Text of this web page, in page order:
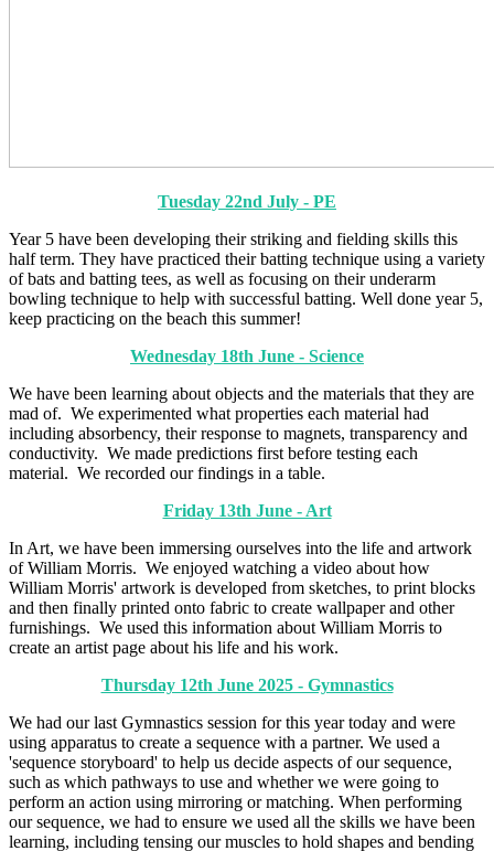
Tuesday 22nd July - PE
Year 5 have been developing their striking and fielding skills this
half term. They have practiced their batting technique using a variety
of bats and batting tees, as well as focusing on their underarm
bowling technique to help with successful batting. Well done year 5,
keep practicing on the beach this summer!
Wednesday 18th June - Science
We have been learning about objects and the materials that they are
mad of. We experimented what properties each material had
including absorbency, their response to magnets, transparency and
conductivity. We made predictions first before testing each
material. We recorded our findings in a table.
Friday 13th June - Art
In Art, we have been immersing ourselves into the life and artwork
of William Morris. We enjoyed watching a video about how
William Morris' artwork is developed from sketches, to print blocks
and then finally printed onto fabric to create wallpaper and other
furnishings. We used this information about William Morris to
create an artist page about his life and his work.
Thursday 12th June 2025 - Gymnastics
We had our last Gymnastics session for this year today and were
using apparatus to create a sequence with a partner. We used a
'sequence storyboard' to help us decide aspects of our sequence,
such as which pathways to use and whether we were going to
perform an action using mirroring or matching. When performing
our sequence, we had to ensure we used all the skills we have been
learning, including tensing our muscles to hold shapes and bending